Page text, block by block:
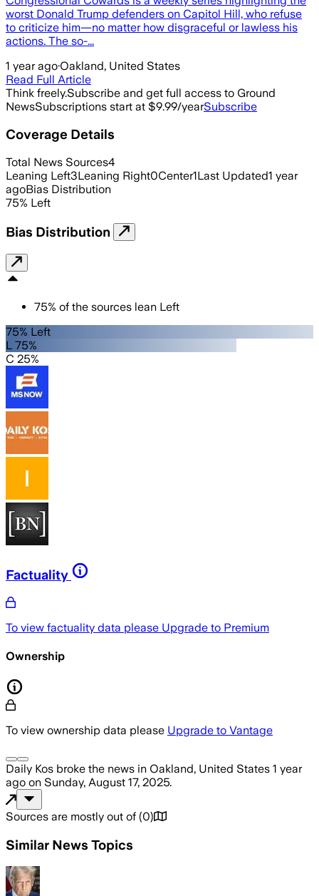
worst Donald Trump defenders on Capitol Hill, who refuse
to criticize him—no matter how disgraceful or lawless his
actions. The so-...
1 year ago·Oakland, United States
Read Full Article
Think freely.Subscribe and get full access to Ground
NewsSubscriptions start at $9.99/yearSubscribe
Coverage Details
Total News Sources4
Leaning Left3Leaning Right0Center1Last Updated1 year
agoBias Distribution
75% Left
Bias Distribution
75% of the sources lean Left
75% Left
L 75%
C 25%
Factuality
To view factuality data please Upgrade to Premium
Ownership
To view ownership data please Upgrade to Vantage
Daily Kos broke the news in Oakland, United States 1 year
ago on Sunday, August 17, 2025.
Sources are mostly out of (0)
Similar News Topics